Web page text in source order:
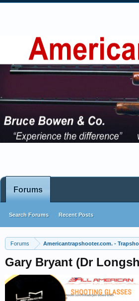
Forums
Gary Bryant (Dr
Forums
Search Forums Recent Posts